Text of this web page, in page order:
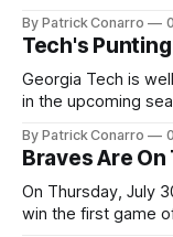
deadline
underwhelmed by
By Patrick Conarro
Tech's
Georgia Tech is
in the upcoming season. In the off-season,
2025 campaign at Rice. Last season for the Owls
62 times for a 45.0
By Patrick Conarro
Braves Are
On Thursday, July
win the first game